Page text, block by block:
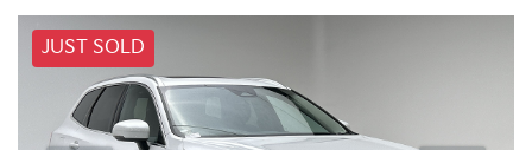
JUST SOLD